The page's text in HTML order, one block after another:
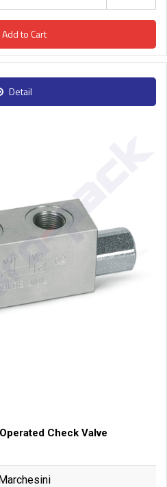
Add to Cart
Detail
Check Valve